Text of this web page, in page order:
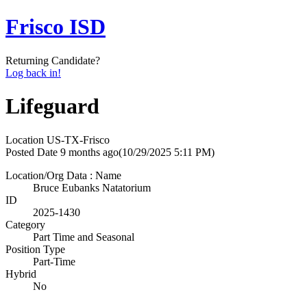
Frisco ISD
Returning Candidate?
Log back in!
Lifeguard
Location US-TX-Frisco
Posted Date 9 months ago(10/29/2025 5:11 PM)
Location/Org Data : Name
Bruce Eubanks Natatorium
ID
2025-1430
Category
Part Time and Seasonal
Position Type
Part-Time
Hybrid
No